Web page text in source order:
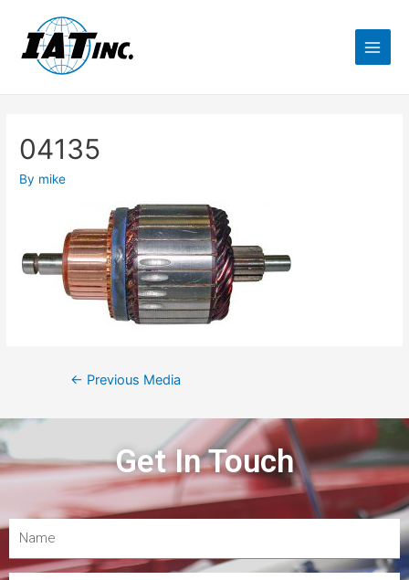
04135
By mike
← Previous Media
Get In Touch